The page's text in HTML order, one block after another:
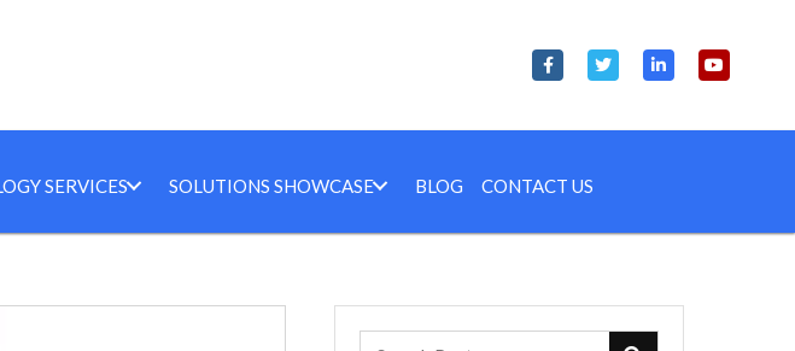
SERVICES SOLUTIONS SHOWCASE BLOG CONTACT US